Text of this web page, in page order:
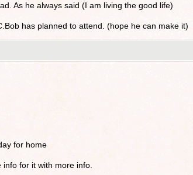
As he always said (I am living the good life)
has planned to attend. (hope he can make it)
for home
for it with more info.